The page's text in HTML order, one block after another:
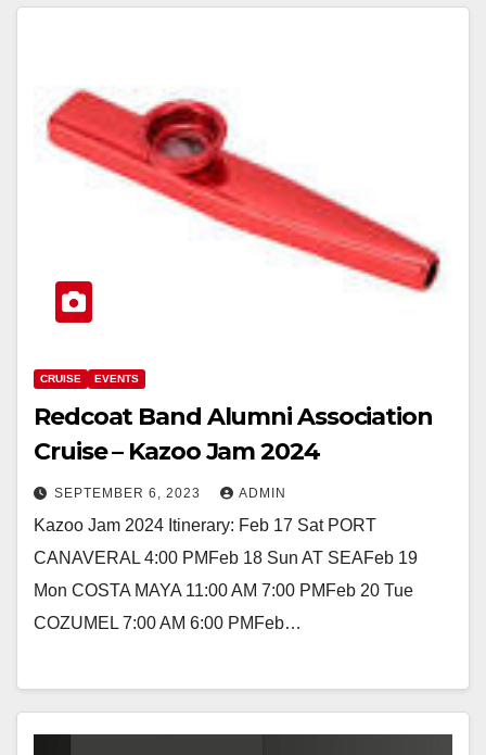
CRUISE EVENTS
Redcoat Band Alumni Association
Cruise – Kazoo Jam 2024
SEPTEMBER 6, 2023 ADMIN
Kazoo Jam 2024 Itinerary: Feb 17 Sat PORT
CANAVERAL 4:00 PMFeb 18 Sun AT SEAFeb 19
Mon COSTA MAYA 11:00 AM 7:00 PMFeb 20 Tue
COZUMEL 7:00 AM 6:00 PMFeb…